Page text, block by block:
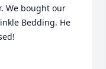
We bought our
Bedding. He